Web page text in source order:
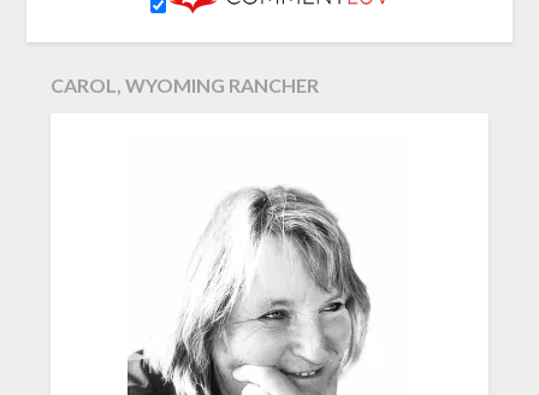
CAROL, WYOMING RANCHER